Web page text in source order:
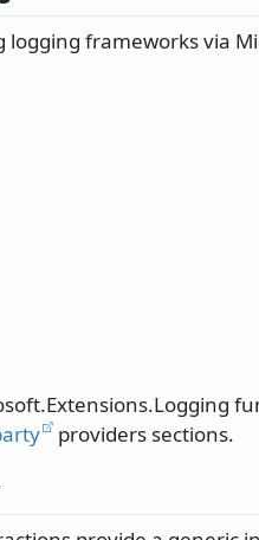
logging frameworks via
providers sections.